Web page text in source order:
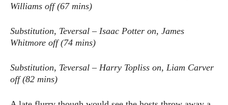
Williams off (67 mins)
Substitution, Teversal – Isaac Potter on, James
Whitmore off (74 mins)
Substitution, Teversal – Harry Topliss on, Liam Carver
off (82 mins)